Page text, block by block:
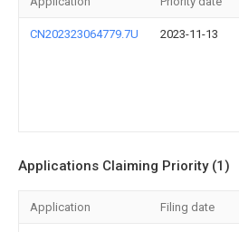
CN202323064779.7U 2023-11-13
Applications Claiming Priority (1)
Application Filing date